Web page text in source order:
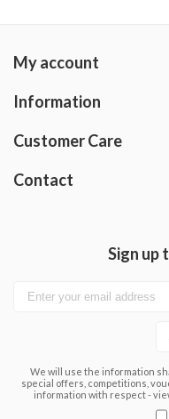
My account
Information
Customer Care
Contact
Sign up
We will use the information
special offers, competitions,
information with respect -